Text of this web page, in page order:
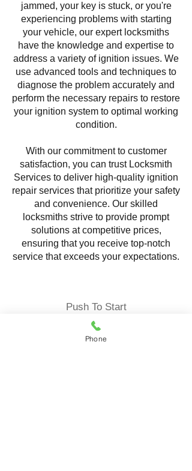
jammed, your key is stuck, or you're
experiencing problems with starting
your vehicle, our expert locksmiths
have the knowledge and expertise to
address a variety of ignition issues. We
use advanced tools and techniques to
diagnose the problem accurately and
perform the necessary repairs to restore
your ignition system to optimal working
condition.
With our commitment to customer
satisfaction, you can trust Locksmith
Services to deliver high-quality ignition
repair services that prioritize your safety
and convenience. Our skilled
locksmiths strive to provide prompt
solutions at competitive prices,
ensuring that you receive top-notch
service that exceeds your expectations.
Push To Start
Locksmith Service offering
Phone